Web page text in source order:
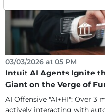
03/03/2026 at 05 PM
Intuit AI Agents Ignite
Giant on the Verge of
AI Offensive "AI+HI": Over 3
actively interacting with